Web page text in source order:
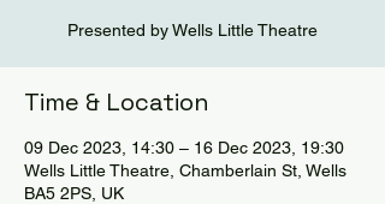
Presented by Wells Little Theatre
Time & Location
09 Dec 2023, 14:30 – 16 Dec 2023, 19:30
Wells Little Theatre, Chamberlain St, Wells
BA5 2PS, UK